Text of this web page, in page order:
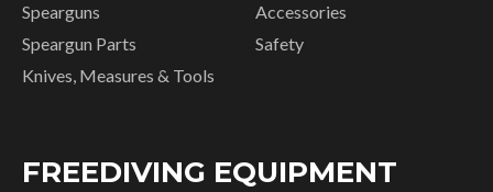
Spearguns
Speargun Parts
Knives, Measures & Tools
Accessories
Safety
FREEDIVING EQUIPMENT